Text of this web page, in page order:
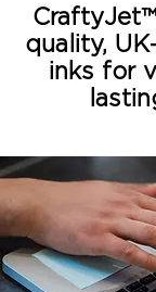
quality,
inks for